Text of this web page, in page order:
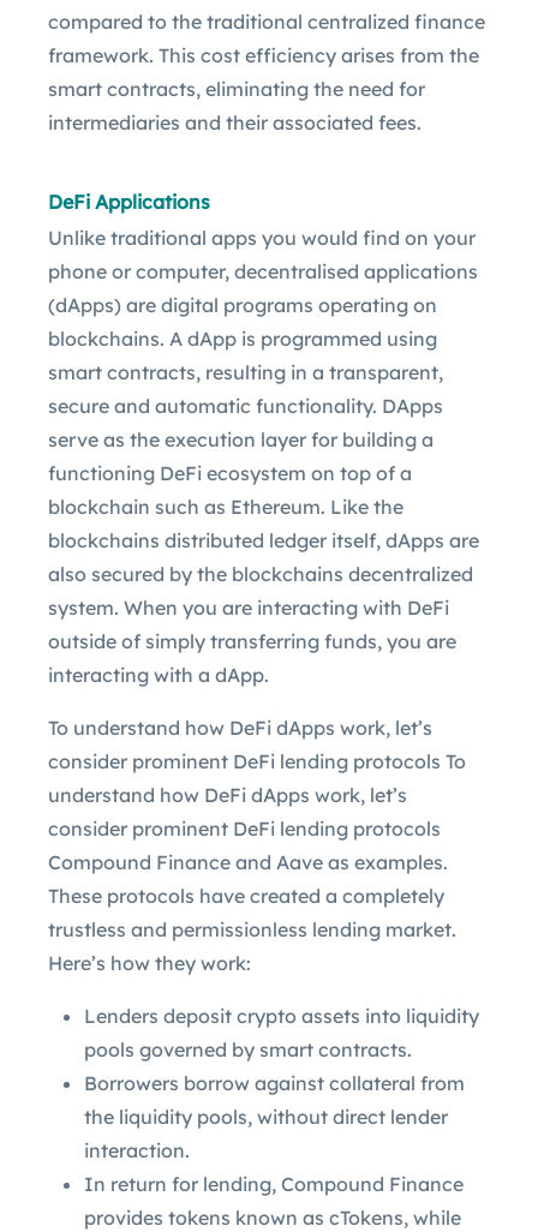
compared to the traditional centralized finance
framework. This cost efficiency arises from the
smart contracts, eliminating the need for
intermediaries and their associated fees.
DeFi Applications
Unlike traditional apps you would find on your
phone or computer, decentralised applications
(dApps) are digital programs operating on
blockchains. A dApp is programmed using
smart contracts, resulting in a transparent,
secure and automatic functionality. DApps
serve as the execution layer for building a
functioning DeFi ecosystem on top of a
blockchain such as Ethereum. Like the
blockchains distributed ledger itself, dApps are
also secured by the blockchains decentralized
system. When you are interacting with DeFi
outside of simply transferring funds, you are
interacting with a dApp.
To understand how DeFi dApps work, let’s
consider prominent DeFi lending protocols To
understand how DeFi dApps work, let’s
consider prominent DeFi lending protocols
Compound Finance and Aave as examples.
These protocols have created a completely
trustless and permissionless lending market.
Here’s how they work:
Lenders deposit crypto assets into liquidity
pools governed by smart contracts.
Borrowers borrow against collateral from
the liquidity pools, without direct lender
interaction.
In return for lending, Compound Finance
provides tokens known as cTokens, while